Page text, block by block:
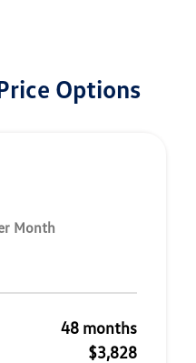
Options
Month
48 months
$3,828